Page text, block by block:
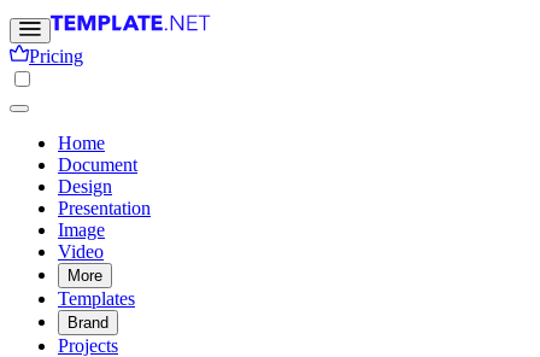
Pricing
Home
Document
Design
Presentation
Image
Video
More
Templates
Brand
Projects